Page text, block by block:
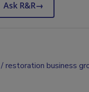
Ask R&R→
restoration business